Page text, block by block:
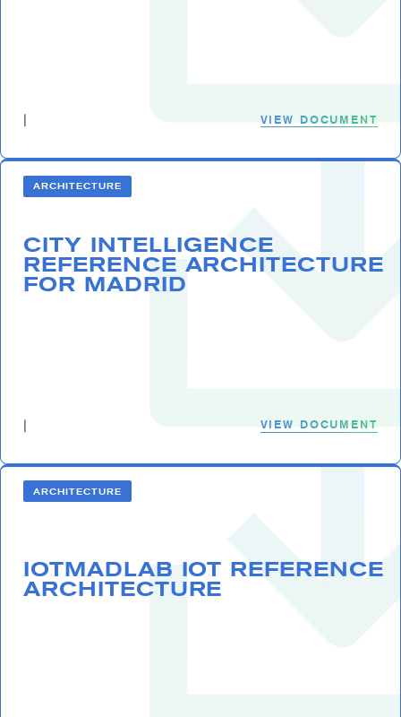
VIEW DOCUMENT
ARCHITECTURE
CITY INTELLIGENCE
REFERENCE ARCHITECTURE
FOR MADRID
| VIEW DOCUMENT
ARCHITECTURE
IOTMADLAB IOT REFERENCE
ARCHITECTURE